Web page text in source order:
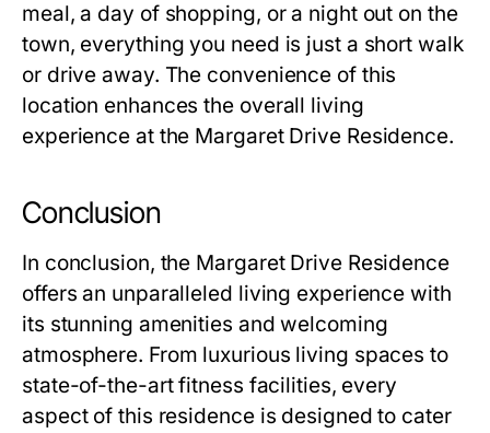
meal, a day of shopping, or a night out on the
town, everything you need is just a short walk
or drive away. The convenience of this
location enhances the overall living
experience at the Margaret Drive Residence.
Conclusion
In conclusion, the Margaret Drive Residence
offers an unparalleled living experience with
its stunning amenities and welcoming
atmosphere. From luxurious living spaces to
state-of-the-art fitness facilities, every
aspect of this residence is designed to cater